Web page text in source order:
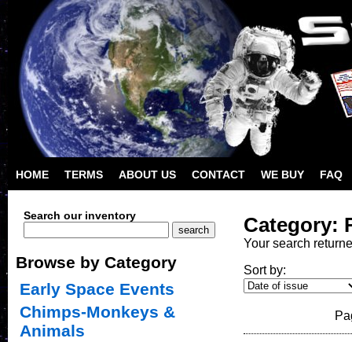
HOME TERMS ABOUT US CONTACT WE BUY FAQ
Category:
Your search
Sort by:
Search our inventory
Browse by Category
Early Space Events
Chimps-Monkeys &
Animals